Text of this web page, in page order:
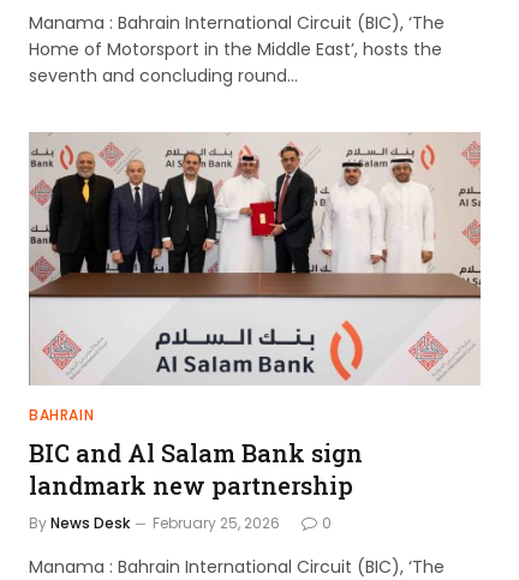
Manama : Bahrain International Circuit (BIC), ‘The
Home of Motorsport in the Middle East’, hosts the
seventh and concluding round…
BAHRAIN
BIC and Al Salam Bank sign
landmark new partnership
ByNews Desk February 25, 2026 0
Manama : Bahrain International Circuit (BIC), ‘The